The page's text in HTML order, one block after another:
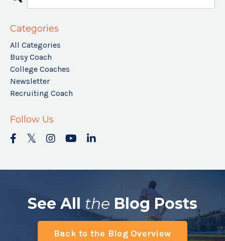
Categories
All Categories
Busy Coach
College Coaches
Newsletter
Recruiting Coach
Follow Us
See All the Blog Posts
Back to the Blog Overview